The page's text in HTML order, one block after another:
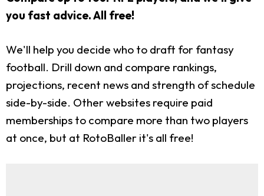
you fast advice. All free!
We'll help you decide who to draft for fantasy
football. Drill down and compare rankings,
projections, recent news and strength of schedule
side-by-side. Other websites require paid
memberships to compare more than two players
at once, but at RotoBaller it's all free!